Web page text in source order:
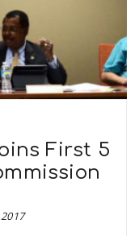
First 5